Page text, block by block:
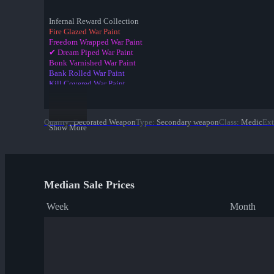
Infernal Reward Collection
Fire Glazed War Paint
Freedom Wrapped War Paint
✔ Dream Piped War Paint
Bonk Varnished War Paint
Bank Rolled War Paint
Kill Covered War Paint
Merc Stained War Paint
Show More
Quality: Decorated WeaponType: Secondary weaponClass: Medic
Median Sale Prices
Week Month